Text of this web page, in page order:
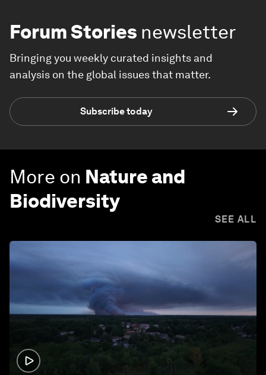
Forum Stories newsletter
Bringing you weekly curated insights and
analysis on the global issues that matter.
Subscribe today
More on Nature and
Biodiversity
SEE ALL